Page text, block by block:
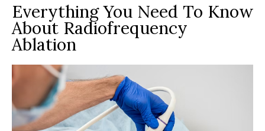
Everything You Need To Know
About Radiofrequency
Ablation